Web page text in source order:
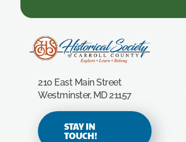
210 East Main Street
Westminster, MD 21157
STAY IN
TOUCH!